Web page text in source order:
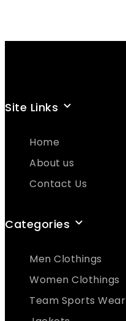
Site Links
Home
About us
Contact Us
Categories
Men Clothings
Women Clothings
Team Sports Wear